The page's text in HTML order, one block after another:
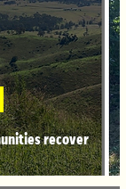
recover